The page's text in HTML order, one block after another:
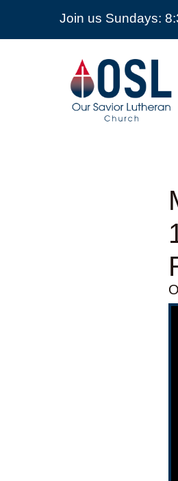
Join us Sundays:
Our
Savior
Lutheran
Church
Mckinney